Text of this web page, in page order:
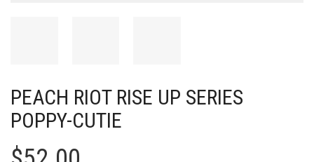
PEACH RIOT RISE UP SERIES
POPPY-CUTIE